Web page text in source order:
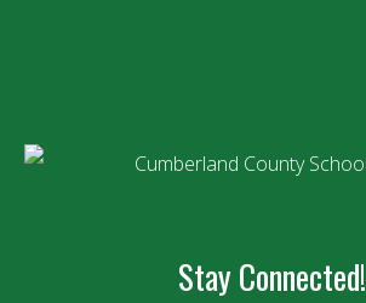
Stay Connected!